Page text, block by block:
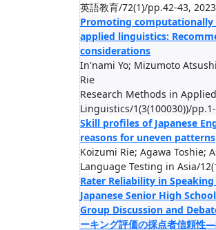
英語教育/72(1)/pp.42-43,
Promoting computationally
applied linguistics:
considerations
In'nami Yo; Mizumoto
Rie
Research Methods in Applied
Linguistics/1(3(100030))/
Skill profiles of Japanese
reasons for uneven patterns
Koizumi Rie; Agawa Toshie;
Language Testing in Asia/
Rater Reliability in
Japanese Senior High
Group Discussion and
ーキング評価の採点者信頼性